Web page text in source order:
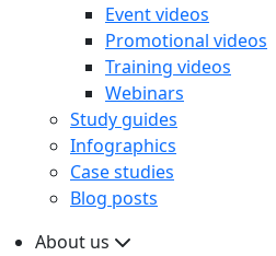
Event videos
Promotional videos
Training videos
Webinars
Study guides
Infographics
Case studies
Blog posts
About us